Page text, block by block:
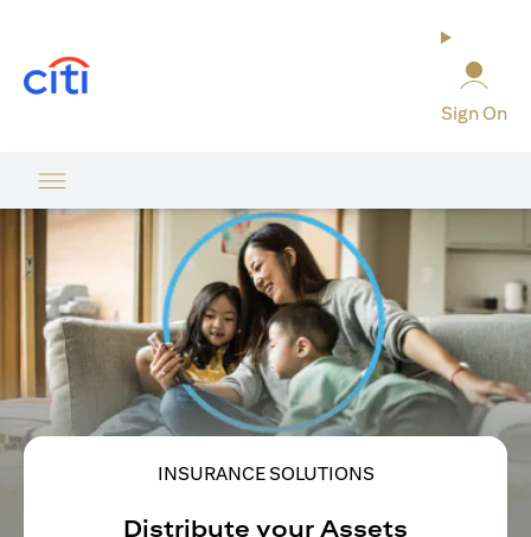
Sign On
INSURANCE SOLUTIONS
Distribute your Assets